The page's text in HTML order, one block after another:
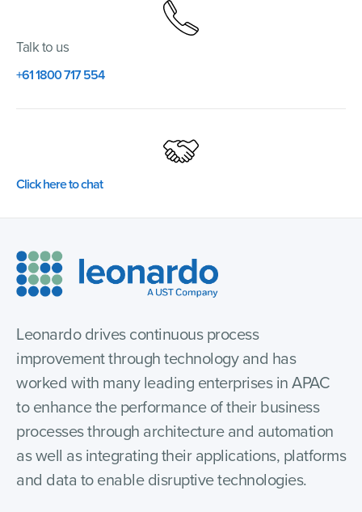
Talk to us
+61 1800 717 554
Click here to chat
Leonardo drives continuous process
improvement through technology and has
worked with many leading enterprises in APAC
to enhance the performance of their business
processes through architecture and automation
as well as integrating their applications, platforms
and data to enable disruptive technologies.